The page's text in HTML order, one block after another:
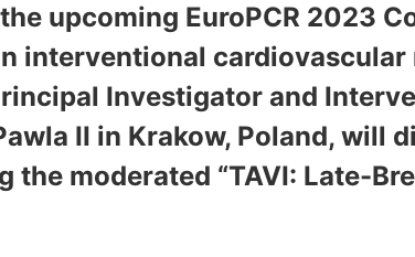
upcoming EuroPCR 2023
interventional
Investigator and
II in Krakow, Poland, will
moderated “TAVI: Late-